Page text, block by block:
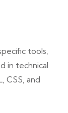
tools,
in technical
CSS, and